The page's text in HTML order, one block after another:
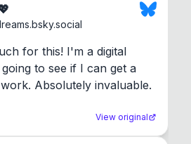
for this! I'm a digital
to see if I can get a
Absolutely invaluable.
View original